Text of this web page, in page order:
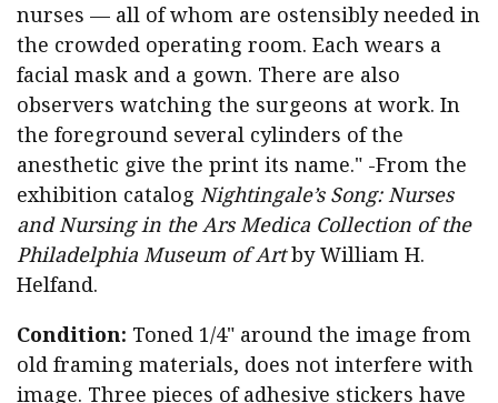
nurses — all of whom are ostensibly needed in
the crowded operating room. Each wears a
facial mask and a gown. There are also
observers watching the surgeons at work. In
the foreground several cylinders of the
anesthetic give the print its name." -From the
exhibition catalog Nightingale’s Song: Nurses
and Nursing in the Ars Medica Collection of the
Philadelphia Museum of Artby William H.
Helfand.
Condition: Toned 1/4" around the image from
old framing materials, does not interfere with
image. Three pieces of adhesive stickers have